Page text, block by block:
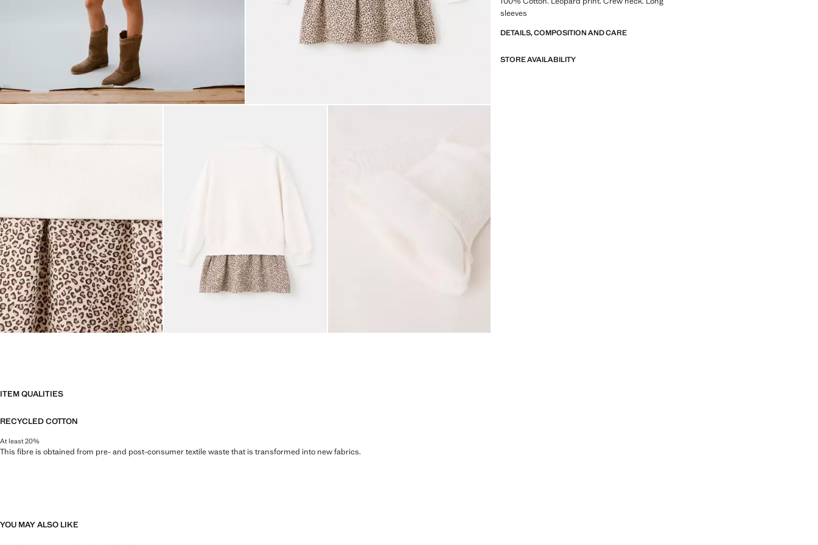
sleeves
DETAILS, COMPOSITION AND CARE
STORE AVAILABILITY
ITEM QUALITIES
RECYCLED COTTON
At least 20%
This fibre is obtained from pre- and post-consumer textile waste that is transformed into new fabrics.
YOU MAY ALSO LIKE